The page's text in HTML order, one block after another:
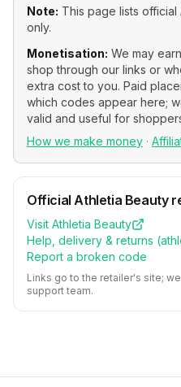
Note: This page lists official
only.
Monetisation: We may
shop through our links or
extra cost to you. Paid
which codes appear here;
valid and useful for
How we make money ·
OfficialAthletia Beauty
Visit Athletia Beauty
Help, delivery & returns (
Report a broken code
Links go to the retailer's site;
support team.